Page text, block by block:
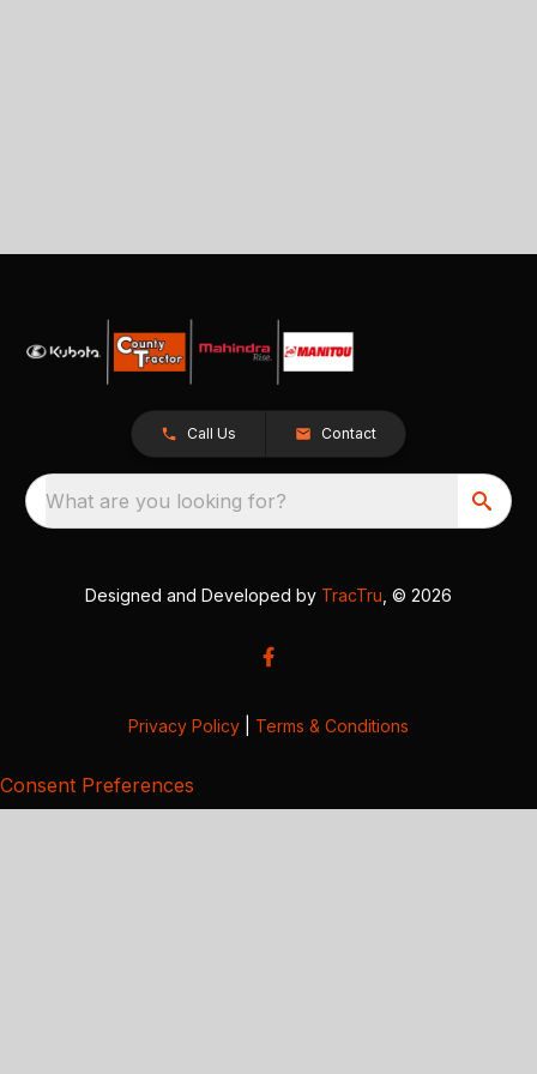
Call Us Contact
What are you looking for?
Designed and Developed by TracTru , © 2026
Privacy Policy Terms & Conditions
Consent Preferences